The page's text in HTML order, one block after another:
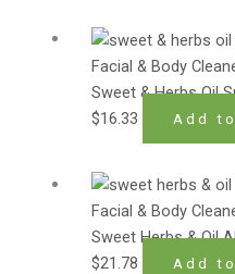
Facial & Body
Sweet & Herbs Oil
$16.33 Add
Facial & Body
Sweet Herbs & Oil
$21.78 Add